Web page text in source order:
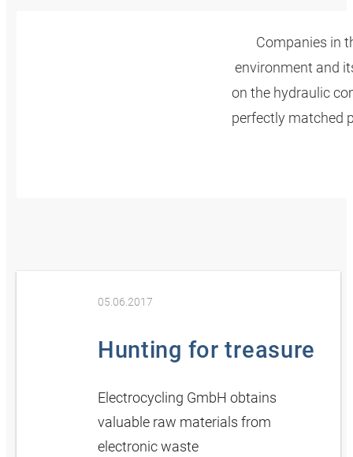
Companies in
environment and
on the hydraulic
perfectly matched
05.06.2017
Hunting for treasure
Electrocycling GmbH obtains
valuable raw materials from
electronic waste